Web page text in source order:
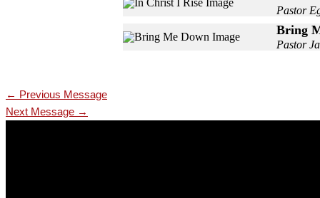
Pastor
Bring
Pastor
← Previous Message
Next Message →